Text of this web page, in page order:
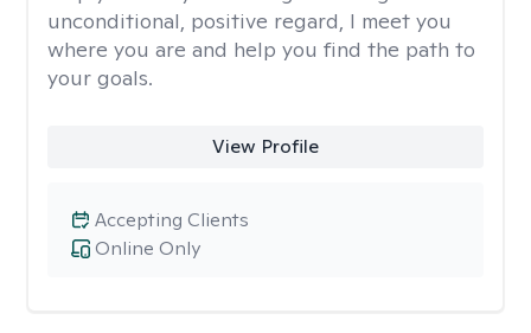
unconditional, positive regard, I meet you
where you are and help you find the path to
your goals.
View Profile
Online Only
Accepting Clients